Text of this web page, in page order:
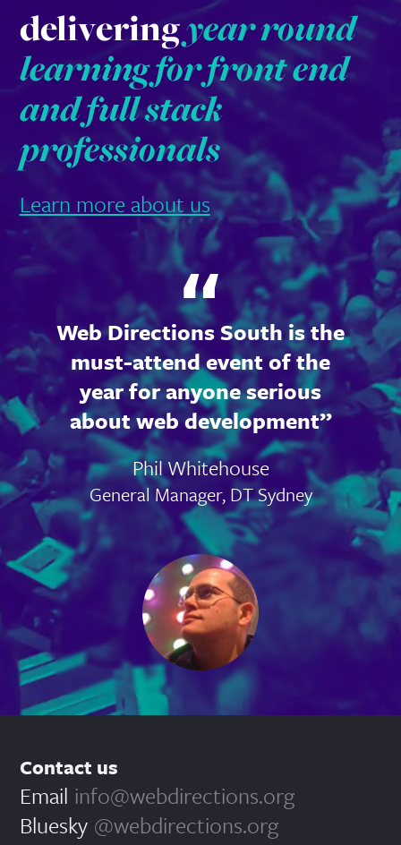
deliveringyear round
learning for front end
and full stack
professionals
Learn more about us
Web Directions South is the
must-attend event of the
year for anyone serious
about web development
Phil Whitehouse
General Manager, DT Sydney
Contact us
Email info@webdirections.org
Bluesky @webdirections.org